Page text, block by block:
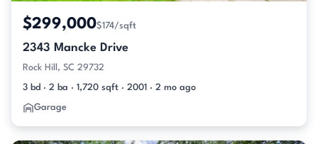
$299,000$174/sqft
2343 Mancke Drive
Rock Hill, SC 29732
3 bd · 2 ba · 1,720 sqft · 2001 · 2 mo ago
Garage